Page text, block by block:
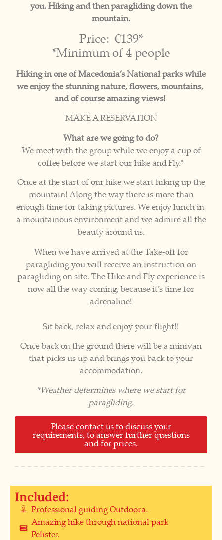
you. Hiking and then paragliding down the
mountain.
Price: €139*
*Minimum of 4 people
Hiking in one of Macedonia’s National parks while
we enjoy the stunning nature, flowers, mountains,
and of course amazing views!
MAKE A RESERVATION
What are we going to do?
We meet with the group while we enjoy a cup of
coffee before we start our hike and Fly.*
Once at the start of our hike we start hiking up the
mountain! Along the way there is more than
enough time for taking pictures. We enjoy lunch in
a mountainous environment and we admire all the
beauty around us.
When we have arrived at the Take-off for
paragliding you will receive an instruction on
paragliding on site. The Hike and Fly experience is
now all the way coming, because it’s time for
adrenaline!
Sit back, relax and enjoy your flight!!
Once back on the ground there will be a minivan
that picks us up and brings you back to your
accommodation.
*Weather determines where we start for
paragliding.
Please contact us to discuss your
requirements, to answer further questions
and for prices.
Included:
Professional guiding Outdoora.
Amazing hike through national park
Pelister.